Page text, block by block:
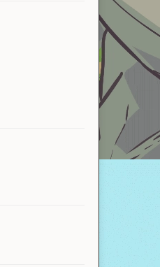
fibunny